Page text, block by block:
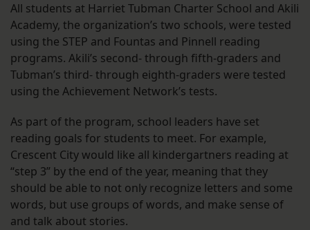
All students at Harriet Tubman Charter School and Akili
Academy, the organization’s two schools, were tested
using the STEP and Fountas and Pinnell reading
programs. Akili’s second- through fifth-graders and
Tubman’s third- through eighth-graders were tested
using the Achievement Network’s tests.
As part of the program, school leaders have set
reading goals for students to meet. For example,
Crescent City would like all kindergartners reading at
“step 3” by the end of the year, meaning that they
should be able to not only recognize letters and some
words, but use groups of words, and make sense of
and talk about stories.